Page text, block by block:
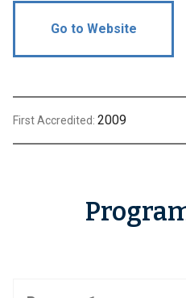
Go to Website
First Accredited: 2009